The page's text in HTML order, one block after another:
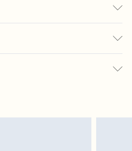
returned we will honour a cash
receive credit to your boohoo